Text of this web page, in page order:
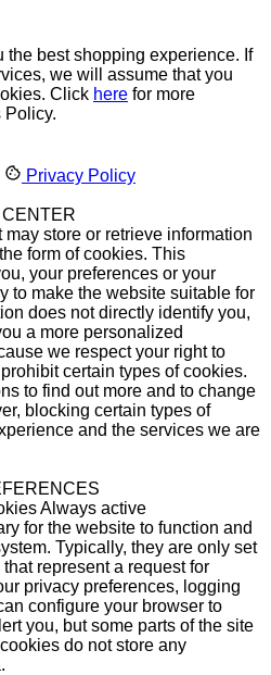
the best shopping experience. If
we will assume that you
Click here for more
Policy.
Privacy Policy
store or retrieve information
form of cookies. This
your preferences or your
to make the website suitable for
does not directly identify you,
a more personalized
we respect your right to
certain types of cookies.
to find out more and to change
blocking certain types of
and the services we are
Always active
for the website to function and
Typically, they are only set
represent a request for
privacy preferences, logging
configure your browser to
you, but some parts of the site
do not store any